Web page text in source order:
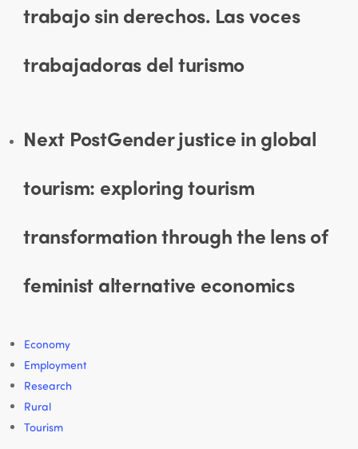
trabajo sin derechos. Las voces
trabajadoras del turismo
Next PostGender justice in global
tourism: exploring tourism
transformation through the lens of
feminist alternative economics
Economy
Employment
Research
Rural
Tourism